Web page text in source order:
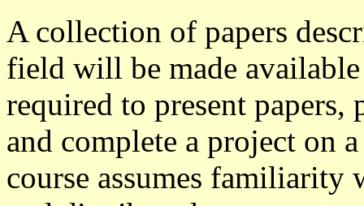
A collection of papers
field will be made
required to present papers,
and complete a project on
course assumes familiarity